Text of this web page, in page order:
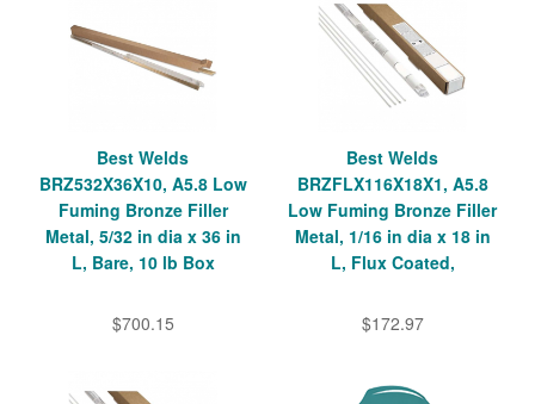
Best Welds
BRZ532X36X10, A5.8 Low
Fuming Bronze Filler
Metal, 5/32 in dia x 36 in
L, Bare, 10 lb Box
$700.15
Best Welds
BRZFLX116X18X1, A5.8
Low Fuming Bronze Filler
Metal, 1/16 in dia x 18 in
L, Flux Coated,
$172.97